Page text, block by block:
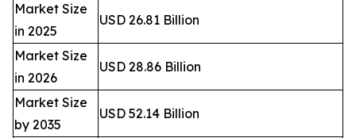
Market Size
in 2025
USD 26.81 Billion
Market Size
in 2026
USD 28.86 Billion
Market Size
by 2035
USD 52.14 Billion